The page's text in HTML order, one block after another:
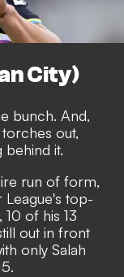
City)
bunch. And,
out,
behind it.
run of form,
League's top-
of his 13
out in front
only Salah